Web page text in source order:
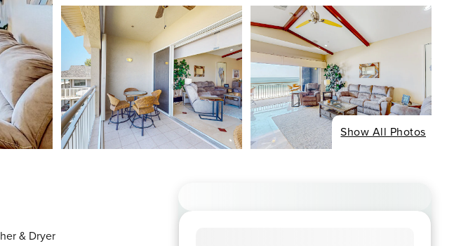
Show All Photos
& Dryer